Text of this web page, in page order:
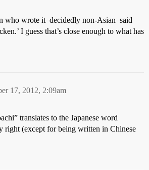
who wrote it–decidedly non-Asian–said
I guess that’s close enough to what has
17, 2012, 2:09am
translates to the Japanese word
right (except for being written in Chinese